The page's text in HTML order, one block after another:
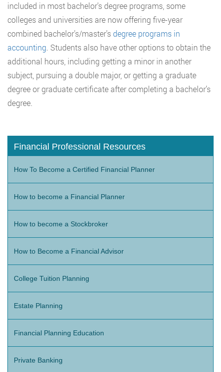
included in most bachelor’s degree programs, some
colleges and universities are now offering five-year
combined bachelor’s/master’s degree programs in
accounting. Students also have other options to obtain the
additional hours, including getting a minor in another
subject, pursuing a double major, or getting a graduate
degree or graduate certificate after completing a bachelor’s
degree.
Financial Professional Resources
How To Become a Certified Financial Planner
How to become a Financial Planner
How to become a Stockbroker
How to Become a Financial Advisor
College Tuition Planning
Estate Planning
Financial Planning Education
Private Banking